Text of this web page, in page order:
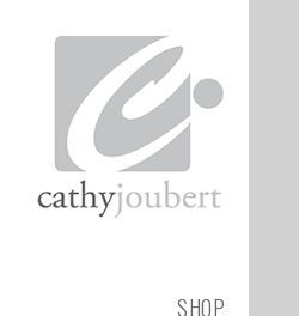
SHOP